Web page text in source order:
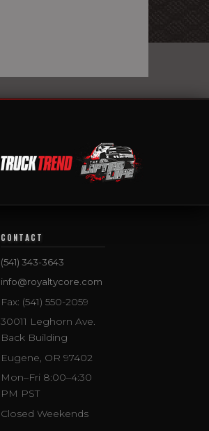
CONTACT
(541) 343-3643
info@royaltycore.com
Fax: (541) 550-2059
30011 Leghorn Ave.
Back Building
Eugene, OR 97402
Mon–Fri 8:00–4:30
PM PST
Closed Weekends